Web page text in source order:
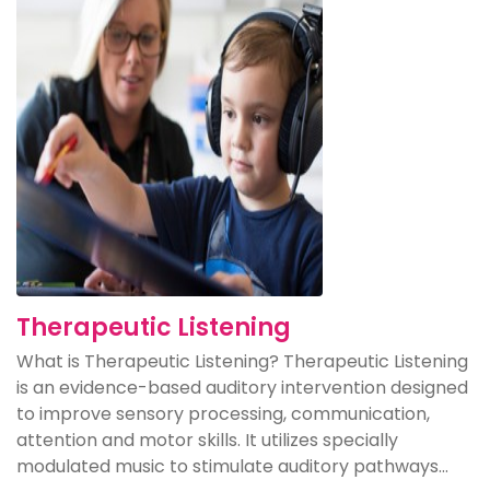
Therapeutic Listening
What is Therapeutic Listening? Therapeutic Listening
is an evidence-based auditory intervention designed
to improve sensory processing, communication,
attention and motor skills. It utilizes specially
modulated music to stimulate auditory pathways...